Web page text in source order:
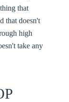
that
that doesn't
high
take any